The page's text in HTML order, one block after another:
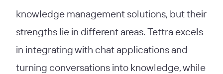
knowledge management solutions, but their
strengths lie in different areas. Tettra excels
in integrating with chat applications and
turning conversations into knowledge, while